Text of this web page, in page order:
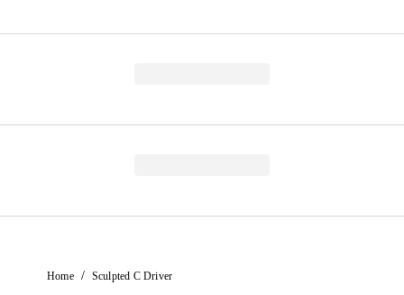
Home / Sculpted C Driver